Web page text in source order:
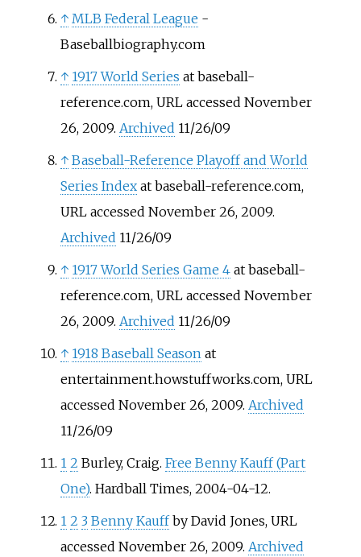
↑ MLB Federal League -
Baseballbiography.com
↑ 1917 World Series at baseball-
reference.com, URL accessed November
26, 2009. Archived 11/26/09
↑ Baseball-Reference Playoff and World
Series Indexat baseball-reference.com,
URL accessed November 26, 2009.
Archived 11/26/09
↑ 1917 World Series Game 4at baseball-
reference.com, URL accessed November
26, 2009. Archived 11/26/09
↑ 1918 Baseball Seasonat
entertainment.howstuffworks.com, URL
accessed November 26, 2009. Archived
11/26/09
1 2 Burley, Craig. Free Benny Kauff (Part
One). Hardball Times, 2004-04-12.
1 2 3 Benny Kauffby David Jones, URL
accessed November 26, 2009. Archived